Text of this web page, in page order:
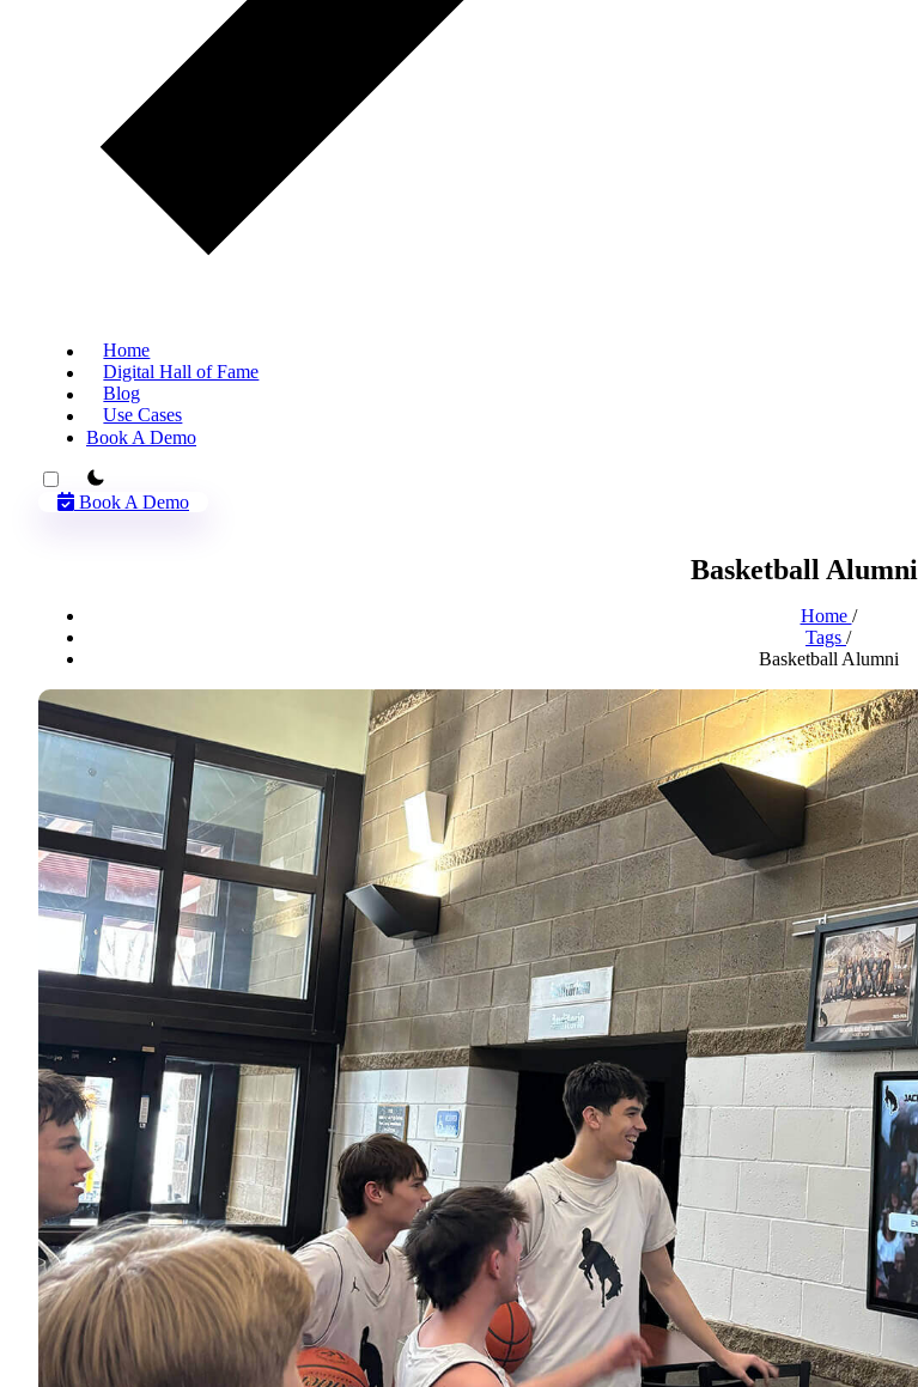
Home
Digital Hall of Fame
Blog
Use Cases
Book A Demo
theme switcher
Book A Demo
Basketball Alumni
Home /
Tags /
Basketball Alumni